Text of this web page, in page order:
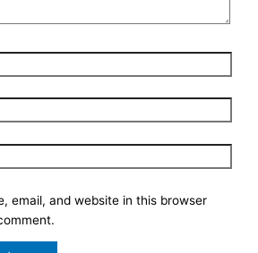
email, and website in this browser